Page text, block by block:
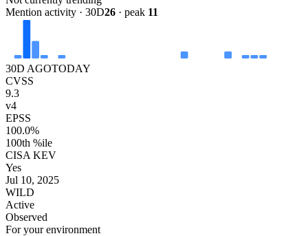
Mention activity · 30D26 · peak 11
30D AGOTODAY
CVSS
9.3
v4
EPSS
100.0%
100th %ile
CISA KEV
Yes
Jul 10, 2025
WILD
Active
Observed
For your environment